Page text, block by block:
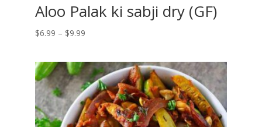
Aloo Palak ki sabji dry (GF)
$6.99 – $9.99Price
$6.99
through
$9.99